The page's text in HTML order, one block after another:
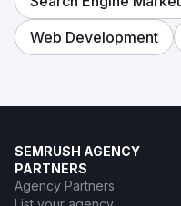
Web Development
SEMRUSH AGENCY
PARTNERS
Agency Partners